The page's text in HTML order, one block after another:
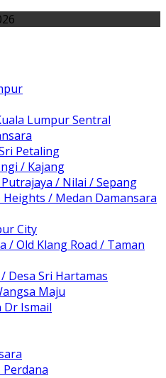
Lumpur Sentral
Petaling
/ Kajang
/ Nilai / Sepang
Heights / Medan Damansara
City
/ Old Klang Road / Taman
Desa Sri Hartamas
Maju
Dr Ismail